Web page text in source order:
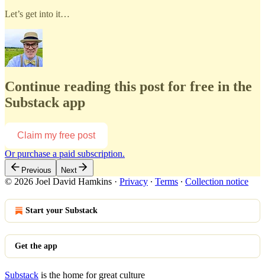
Let’s get into it…
Continue reading this post for free in the
Substack app
Claim my free post
Or purchase a paid subscription.
Previous Next
© 2026 Joel David Hamkins · Privacy ∙ Terms ∙ Collection notice
Start your Substack
Get the app
Substack is the home for great culture